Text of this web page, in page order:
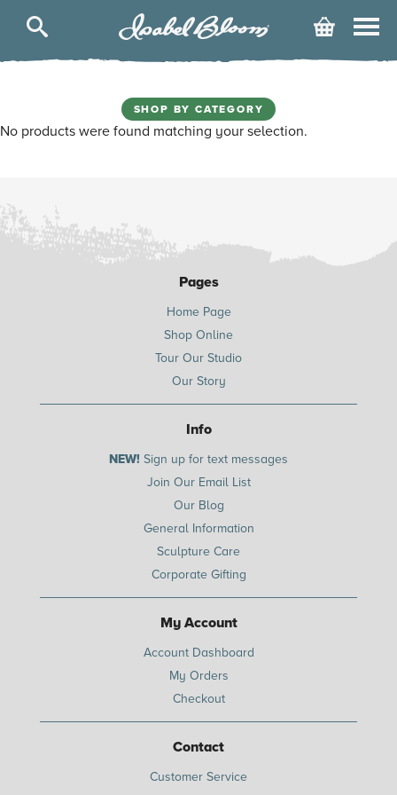
Bloom
SHOP BY CATEGORY
No products were found matching your selection.
Pages
Home Page
Shop Online
Tour Our Studio
Our Story
Info
NEW! Sign up for text messages
Join Our Email List
Our Blog
General Information
Sculpture Care
Corporate Gifting
My Account
Account Dashboard
My Orders
Checkout
Contact
Customer Service